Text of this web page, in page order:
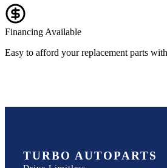
Financing Available
Easy to afford your replacement parts
TURBO AUTOPARTS